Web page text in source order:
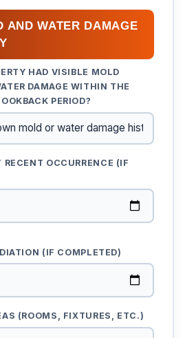
AND WATER DAMAGE
HAD VISIBLE MOLD
DAMAGE WITHIN THE
PERIOD?
RECENT OCCURRENCE (IF
(IF COMPLETED)
(ROOMS, FIXTURES, ETC.)